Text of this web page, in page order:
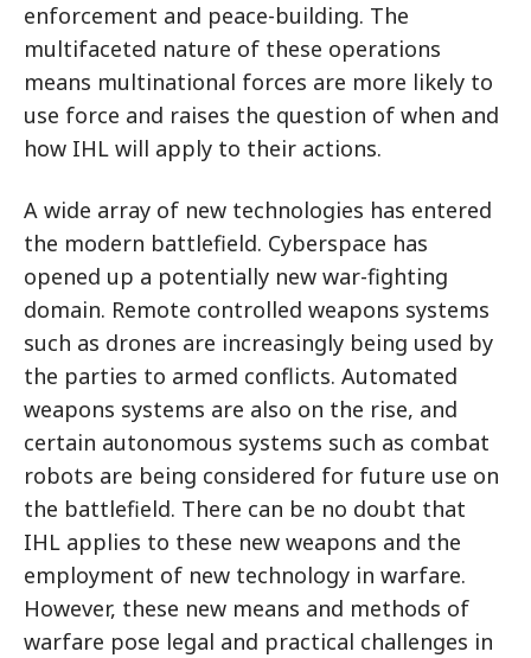
enforcement and peace-building. The
multifaceted nature of these operations
means multinational forces are more likely to
use force and raises the question of when and
how IHL will apply to their actions.
A wide array of new technologies has entered
the modern battlefield. Cyberspace has
opened up a potentially new war-fighting
domain. Remote controlled weapons systems
such as drones are increasingly being used by
the parties to armed conflicts. Automated
weapons systems are also on the rise, and
certain autonomous systems such as combat
robots are being considered for future use on
the battlefield. There can be no doubt that
IHL applies to these new weapons and the
employment of new technology in warfare.
However, these new means and methods of
warfare pose legal and practical challenges in